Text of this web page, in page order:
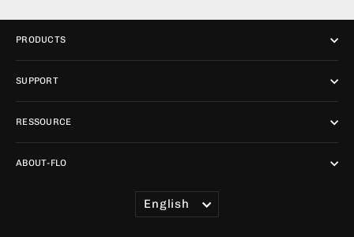
PRODUCTS
SUPPORT
RESSOURCE
ABOUT-FLO
LANGUAGE
English